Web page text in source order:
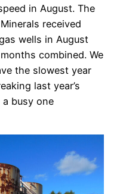
in August. The
received
wells in August
combined. We
the slowest year
last year’s
busy one